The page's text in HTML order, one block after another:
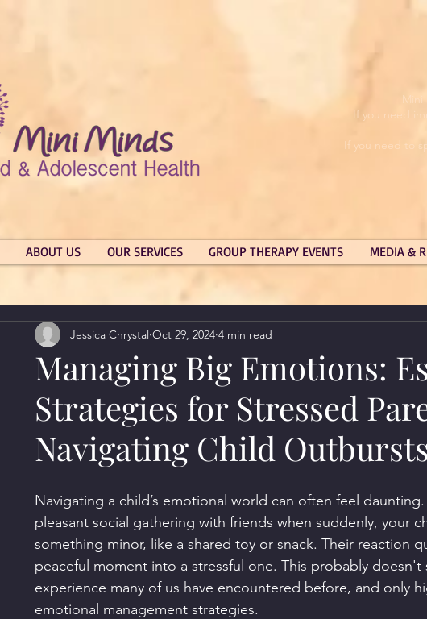
Mini
If you need
If you need to
MEDIA &
GROUP THERAPY EVENTS
OUR SERVICES
ABOUT US
Managing Big Emotions:
Strategies for Stressed
Navigating Child Outbursts
Jessica Chrystal Oct 29, 2024 4 min read
Navigating a child’s emotional world can often feel
pleasant social gathering with friends when suddenly, your
something minor, like a shared toy or snack. Their reaction
peaceful moment into a stressful one. This probably
experience many of us have encountered before, and only
emotional management strategies.